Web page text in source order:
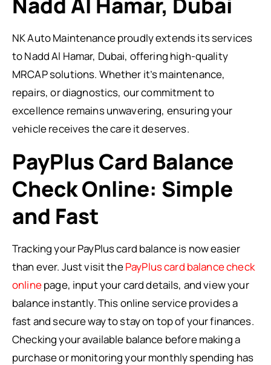
NK Auto Maintenance proudly extends its services
to Nadd Al Hamar, Dubai, offering high-quality
MRCAP solutions. Whether it’s maintenance,
repairs, or diagnostics, our commitment to
excellence remains unwavering, ensuring your
vehicle receives the care it deserves.
PayPlus Card Balance
Check Online: Simple
and Fast
Tracking your PayPlus card balance is now easier
than ever. Just visit thePayPlus card balance check
onlinepage, input your card details, and view your
balance instantly. This online service provides a
fast and secure way to stay on top of your finances.
Checking your available balance before making a
purchase or monitoring your monthly spending has